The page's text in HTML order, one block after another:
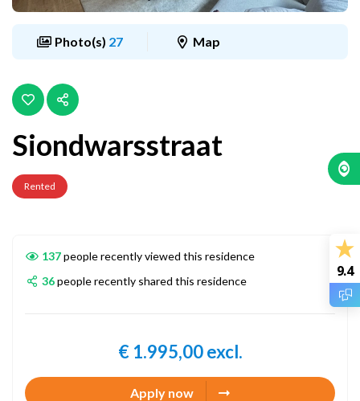
9.4
Photo(s) 27 Map
Siondwarsstraat
Rented
137people recently viewed this residence
36people recently shared this residence
€ 1.995,00 excl.
Apply now